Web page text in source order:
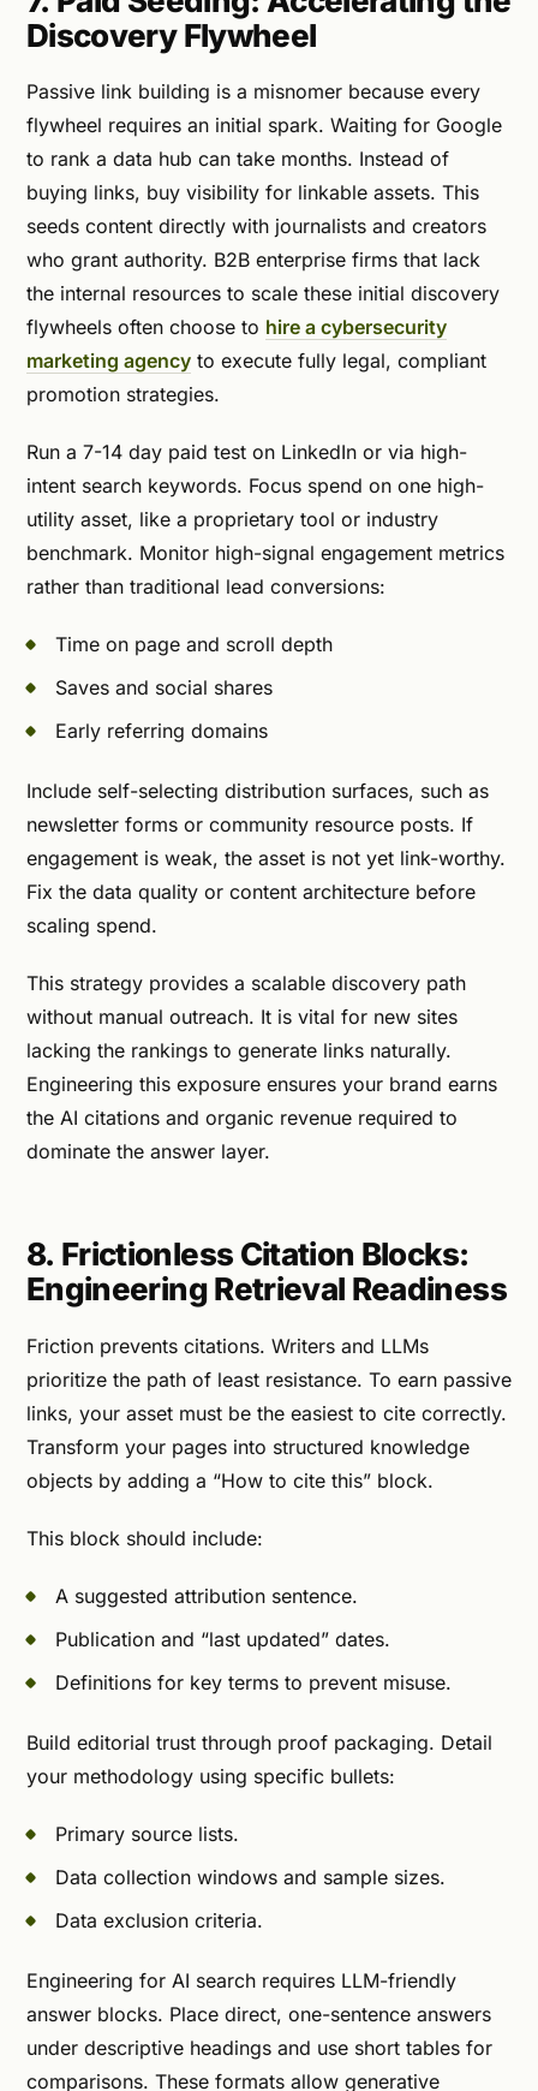
Discovery Flywheel
Passive link building is a misnomer because every
flywheel requires an initial spark. Waiting for Google
to rank a data hub can take months. Instead of
buying links, buy visibility for linkable assets. This
seeds content directly with journalists and creators
who grant authority. B2B enterprise firms that lack
the internal resources to scale these initial discovery
flywheels often choose to hire a cybersecurity
marketing agency to execute fully legal, compliant
promotion strategies.
Run a 7-14 day paid test on LinkedIn or via high-
intent search keywords. Focus spend on one high-
utility asset, like a proprietary tool or industry
benchmark. Monitor high-signal engagement metrics
rather than traditional lead conversions:
Time on page and scroll depth
Saves and social shares
Early referring domains
Include self-selecting distribution surfaces, such as
newsletter forms or community resource posts. If
engagement is weak, the asset is not yet link-worthy.
Fix the data quality or content architecture before
scaling spend.
This strategy provides a scalable discovery path
without manual outreach. It is vital for new sites
lacking the rankings to generate links naturally.
Engineering this exposure ensures your brand earns
the AI citations and organic revenue required to
dominate the answer layer.
8. Frictionless Citation Blocks:
Engineering Retrieval Readiness
Friction prevents citations. Writers and LLMs
prioritize the path of least resistance. To earn passive
links, your asset must be the easiest to cite correctly.
Transform your pages into structured knowledge
objects by adding a “How to cite this” block.
This block should include:
A suggested attribution sentence.
Publication and “last updated” dates.
Definitions for key terms to prevent misuse.
Build editorial trust through proof packaging. Detail
your methodology using specific bullets:
Primary source lists.
Data collection windows and sample sizes.
Data exclusion criteria.
Engineering for AI search requires LLM-friendly
answer blocks. Place direct, one-sentence answers
under descriptive headings and use short tables for
comparisons. These formats allow generative